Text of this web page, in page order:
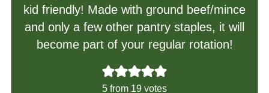
kid friendly! Made with ground beef/mince
and only a few other pantry staples, it will
become part of your regular rotation!
5 from 19 votes